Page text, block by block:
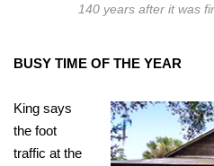
140 years after it was
BUSY TIME OF THE YEAR
King says
the foot
traffic at the